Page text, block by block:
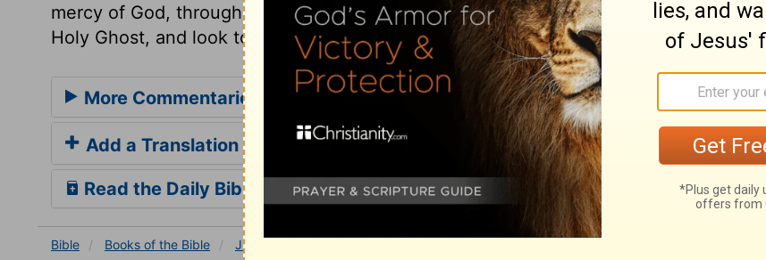
mercy of God, through our Divine Surety. We should daily seek the renewing of the
Holy Ghost, and look to heaven as the only place of perfect holiness and happiness.
More Commentaries for Job 14
Add a Translation
Read the Daily Bible Verse
Bible Books of the Bible Job